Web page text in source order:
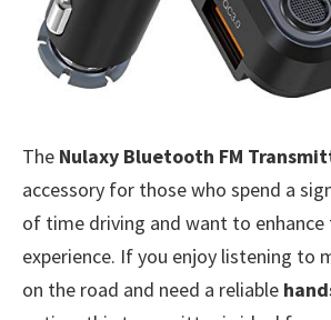
The Nulaxy Bluetooth FM
accessory for those who spend a
of time driving and want to enhance
experience. If you enjoy listening to
on the road and need a reliable